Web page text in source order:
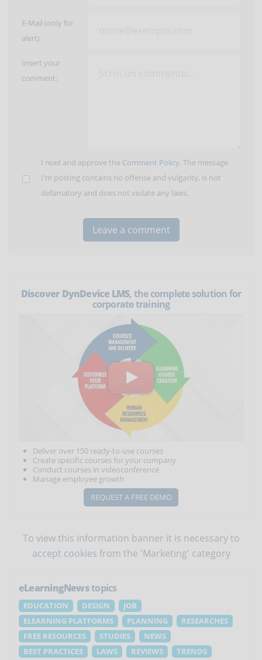
E-Mail (only for
alert)
Insert your
comment:
I read and approve the Comment Policy. The message
I'm posting contains no offense and vulgarity, is not
defamatory and does not violate any laws.
Discover DynDevice LMS, the complete solution for
corporate training
Deliver over 150 ready-to-use courses
Create specific courses for your company
Conduct courses in videoconference
Manage employee growth
REQUEST A FREE DEMO
To view this information banner it is necessary to
accept cookies from the 'Marketing' category
eLearningNewstopics
EDUCATION DESIGN
JOB
ELEARNING PLATFORMS
PLANNING
RESEARCHES
FREE RESOURCES
STUDIES
NEWS
BEST PRACTICES
LAWS REVIEWS
TRENDS